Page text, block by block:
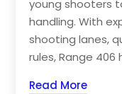
young shooters
handling. With
shooting lanes,
rules, Range 406
Read More